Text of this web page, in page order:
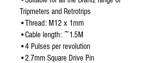
Tripmeters and Retrotrips
•Thread: M12 x 1mm
•Cable length: ~1.5M
•4 Pulses per revolution
•2.7mm Square Drive Pin